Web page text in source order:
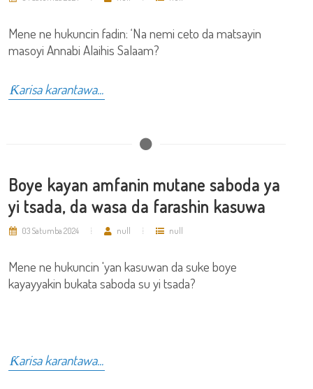
Mene ne hukuncin fadin: ‘Na nemi ceto da matsayin
masoyi Annabi Alaihis Salaam?
Ƙarisa karantawa...
Boye kayan amfanin mutane saboda ya
yi tsada, da wasa da farashin kasuwa
03 Satumba 2024 null null
Mene ne hukuncin 'yan kasuwan da suke boye
kayayyakin bukata saboda su yi tsada?
Ƙarisa karantawa...